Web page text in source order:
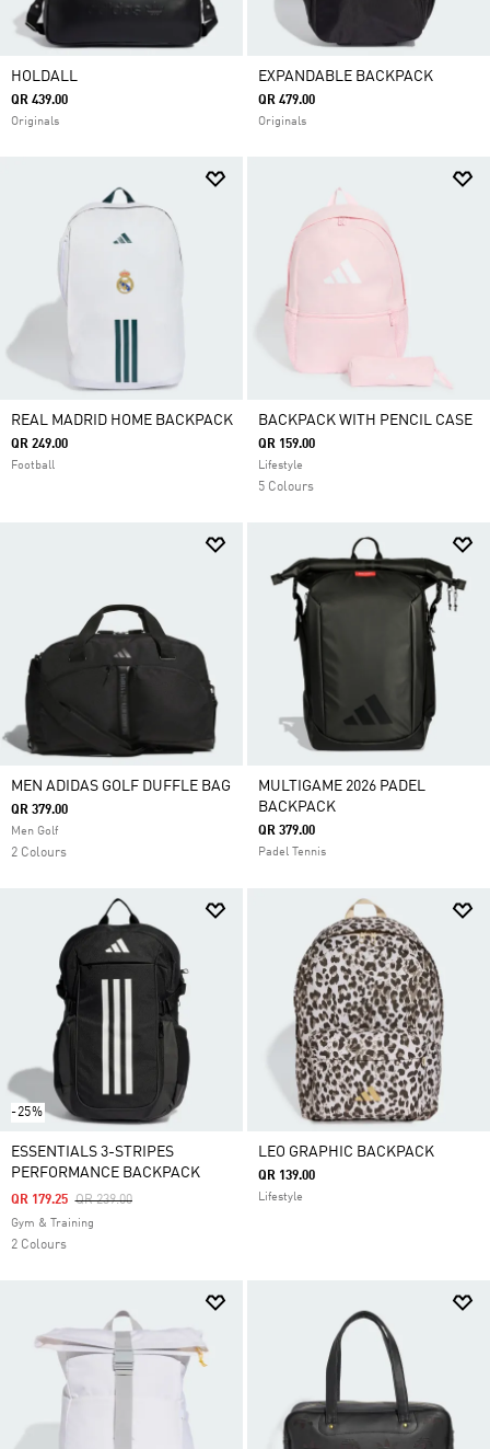
HOLDALL
QR 439.00
Originals
EXPANDABLE BACKPACK
QR 479.00
Originals
REAL MADRID HOME BACKPACK
QR 249.00
Football
BACKPACK WITH PENCIL CASE
QR 159.00
Lifestyle
5 Colours
MEN ADIDAS GOLF DUFFLE BAG
QR 379.00
Men Golf
2 Colours
MULTIGAME 2026 PADEL
BACKPACK
QR 379.00
Padel Tennis
-25%
ESSENTIALS 3-STRIPES
PERFORMANCE BACKPACK
Price Reduced From
QR 239.00To
QR 179.25
Gym & Training
2 Colours
LEO GRAPHIC BACKPACK
QR 139.00
Lifestyle